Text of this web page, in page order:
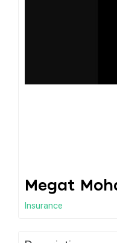
Megat
Insurance